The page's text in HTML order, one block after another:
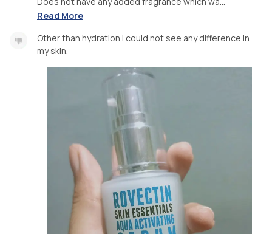
Read More
Other than hydration I could not see any difference in
my skin.